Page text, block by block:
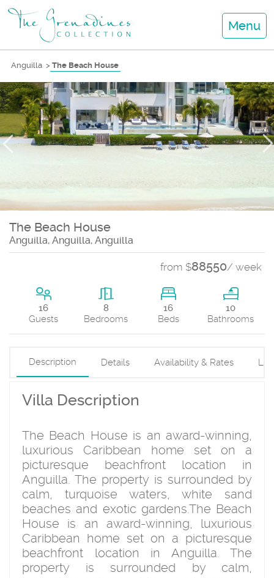
Menu
Anguilla > The Beach House
The Beach House
Anguilla, Anguilla, Anguilla
from $88550/ week
16
Guests
8
Bedrooms
16
Beds
10
Bathrooms
Description Details Availability & Rates
Villa Description
The Beach House is an award-winning,
luxurious Caribbean home set on a
picturesque beachfront location in
Anguilla. The property is surrounded by
calm, turquoise waters, white sand
beaches and exotic gardens.The Beach
House is an award-winning, luxurious
Caribbean home set on a picturesque
beachfront location in Anguilla. The
property is surrounded by calm,